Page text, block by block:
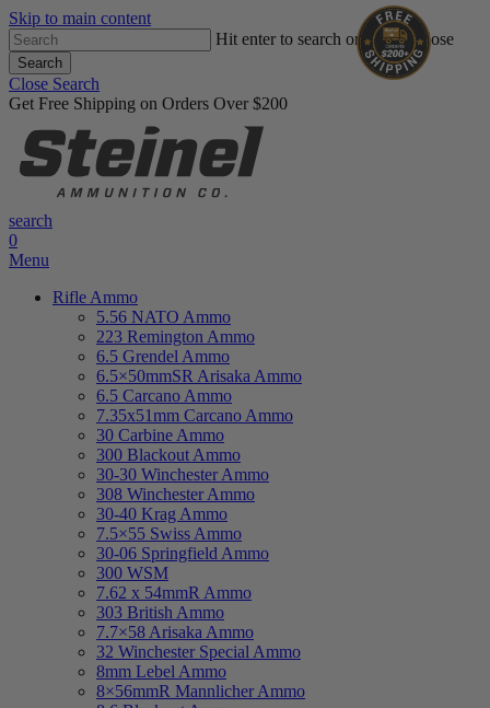
Skip to main content
Hit enter to search or ESC to close
Search
Close Search
Get Free Shipping on Orders Over $200
search
0
Menu
Rifle Ammo
5.56 NATO Ammo
223 Remington Ammo
6.5 Grendel Ammo
6.5×50mmSR Arisaka Ammo
6.5 Carcano Ammo
7.35x51mm Carcano Ammo
30 Carbine Ammo
300 Blackout Ammo
30-30 Winchester Ammo
308 Winchester Ammo
30-40 Krag Ammo
7.5×55 Swiss Ammo
30-06 Springfield Ammo
300 WSM
7.62 x 54mmR Ammo
303 British Ammo
7.7×58 Arisaka Ammo
32 Winchester Special Ammo
8mm Lebel Ammo
8×56mmR Mannlicher Ammo